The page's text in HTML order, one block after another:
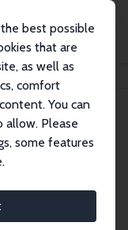
best possible
that are
as well as
comfort
You can
allow. Please
some features
Sciences, 2nd
520